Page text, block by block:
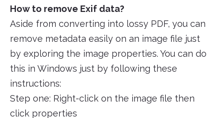
How to remove Exif data?
Aside from converting into lossy PDF, you can
remove metadata easily on an image file just
by exploring the image properties. You can do
this in Windows just by following these
instructions:
Step one: Right-click on the image file then
click properties